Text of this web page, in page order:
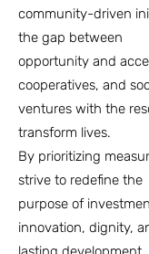
community-driven
the gap between
opportunity and
cooperatives, and
ventures with the
transform lives.
By prioritizing
strive to redefine the
purpose of
innovation, dignity,